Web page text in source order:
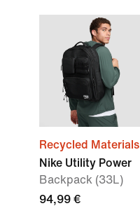
Recycled Materials
Nike Utility Power
Backpack (33L)
94,99 €